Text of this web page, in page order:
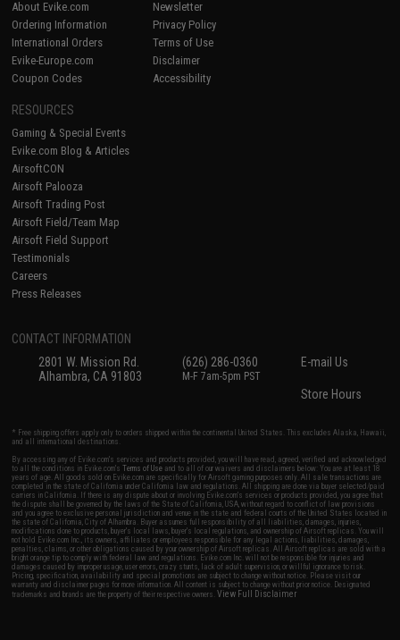
About Evike.com
Ordering Information
International Orders
Evike-Europe.com
Coupon Codes
Newsletter
Privacy Policy
Terms of Use
Disclaimer
Accessibility
RESOURCES
Gaming & Special Events
Evike.com Blog & Articles
AirsoftCON
Airsoft Palooza
Airsoft Trading Post
Airsoft Field/Team Map
Airsoft Field Support
Testimonials
Careers
Press Releases
CONTACT INFORMATION
2801 W. Mission Rd.
Alhambra, CA 91803
(626) 286-0360
M-F 7am-5pm PST
E-mail Us
Store Hours
* Free shipping offers apply only to orders shipped within the continental United States. This excludes Alaska, Hawaii,
and all international destinations.
By accessing any of Evike.com's services and products provided, you will have read, agreed, verified and acknowledged
to all the conditions in Evike.com'sTerms of Use and to all of our waivers and disclaimers below: You are at least 18
years of age. All goods sold on Evike.com are specifically for Airsoft gaming purposes only. All sale transactions are
completed in the state of California under California law and regulations. All shipping are done via buyer selected/paid
carriers in California. If there is any dispute about or involving Evike.com's services or products provided, you agree that
the dispute shall be governed by the laws of the State of California, USA, without regard to conflict of law provisions
and you agree to exclusive personal jurisdiction and venue in the state and federal courts of the United States located in
the state of California, City of Alhambra. Buyer assumes full responsibility of all liabilities, damages, injuries,
modifications done to products, buyer's local laws, buyer's local regulations, and ownership of Airsoft replicas. You will
not hold Evike.com Inc., its owners, affiliates or employees responsible for any legal actions, liabilities, damages,
penalties, claims, or other obligations caused by your ownership of Airsoft replicas. All Airsoft replicas are sold with a
bright orange tip to comply with federal law and regulations. Evike.com Inc. will not be responsible for injuries and
damages caused by improper usage, user errors, crazy stunts, lack of adult supervision, or willful ignorance to risk.
Pricing, specification, availability and special promotions are subject to change without notice. Please visit our
warranty and disclaimer pages for more information. All content is subject to change without prior notice. Designated
trademarks and brands are the property of their respective owners.View Full Disclaimer